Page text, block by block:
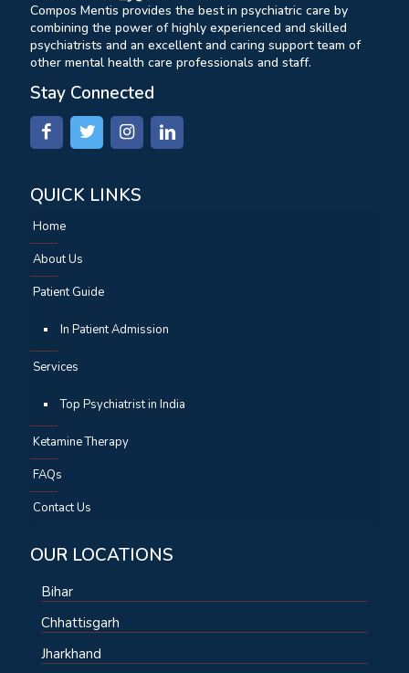
Compos Mentis provides the best in psychiatric care by
combining the power of highly experienced and skilled
psychiatrists and an excellent and caring support team of
other mental health care professionals and staff.
Stay Connected
QUICK LINKS
Home
About Us
Patient Guide
In Patient Admission
Services
Top Psychiatrist in India
Ketamine Therapy
FAQs
Contact Us
OUR LOCATIONS
Bihar
Chhattisgarh
Jharkhand